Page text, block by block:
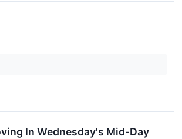
In Wednesday's Mid-Day